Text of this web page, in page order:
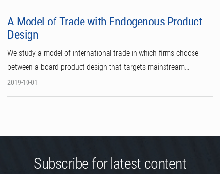
A Model of Trade with Endogenous Product
Design
We study a model of international trade in which firms choose
between a board product design that targets mainstream…
2019-10-01
Subscribe for latest content